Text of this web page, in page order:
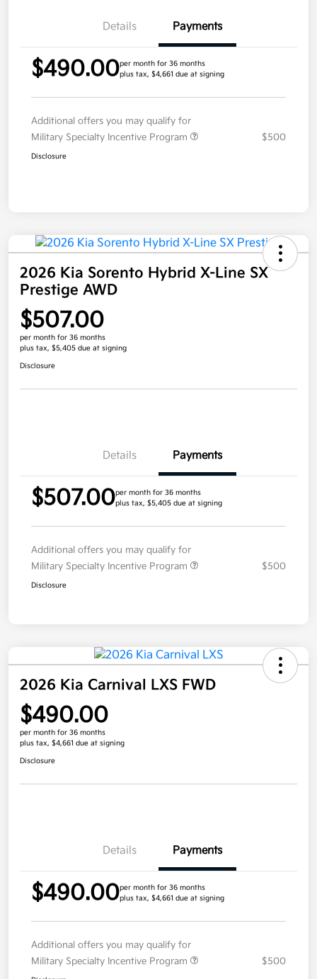
Details Payments
$490.00per month for 36 months
plus tax, $4,661 due at signing
Additional offers you may qualify for
Military Specialty Incentive Program
$500
Disclosure
2026 Kia Sorento Hybrid X-Line SX
Prestige AWD
$507.00
per month for 36 months
plus tax, $5,405 due at signing
Disclosure
Details Payments
$507.00per month for 36 months
plus tax, $5,405 due at signing
Additional offers you may qualify for
Military Specialty Incentive Program
$500
Disclosure
2026 Kia Carnival LXS FWD
$490.00
per month for 36 months
plus tax, $4,661 due at signing
Disclosure
Details Payments
$490.00per month for 36 months
plus tax, $4,661 due at signing
Additional offers you may qualify for
Military Specialty Incentive Program
$500